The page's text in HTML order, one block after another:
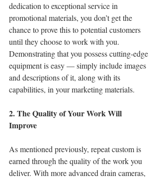
dedication to exceptional service in
promotional materials, you don’t get the
chance to prove this to potential customers
until they choose to work with you.
Demonstrating that you possess cutting-edge
equipment is easy — simply include images
and descriptions of it, along with its
capabilities, in your marketing materials.
2. The Quality of Your Work Will
Improve
As mentioned previously, repeat custom is
earned through the quality of the work you
deliver. With more advanced drain cameras,